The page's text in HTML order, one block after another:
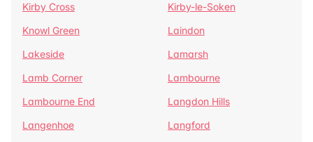
Kirby Cross
Kirby-le-Soken
Knowl Green
Laindon
Lakeside
Lamarsh
Lamb Corner
Lambourne
Lambourne End
Langdon Hills
Langenhoe
Langford